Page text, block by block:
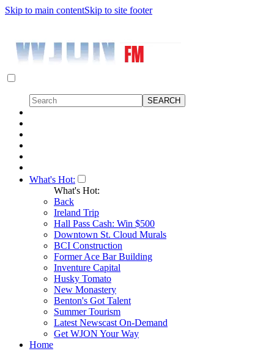
Skip to main contentSkip to site footer
What's Hot:
What's Hot:
Back
Ireland Trip
Hall Pass Cash: Win $500
Downtown St. Cloud Murals
BCI Construction
Former Ace Bar Building
Inventure Capital
Husky Tomato
New Monastery
Benton's Got Talent
Summer Tourism
Latest Newscast On-Demand
Get WJON Your Way
Home